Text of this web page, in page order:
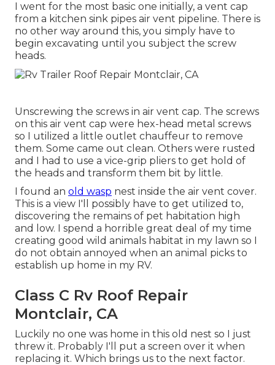
I went for the most basic one initially, a vent cap
from a kitchen sink pipes air vent pipeline. There is
no other way around this, you simply have to
begin excavating until you subject the screw
heads.
Unscrewing the screws in air vent cap. The screws
on this air vent cap were hex-head metal screws
so I utilized a little outlet chauffeur to remove
them. Some came out clean. Others were rusted
and I had to use a vice-grip pliers to get hold of
the heads and transform them bit by little.
I found an old wasp nest inside the air vent cover.
This is a view I'll possibly have to get utilized to,
discovering the remains of pet habitation high
and low. I spend a horrible great deal of my time
creating good wild animals habitat in my lawn so I
do not obtain annoyed when an animal picks to
establish up home in my RV.
Class C Rv Roof Repair
Montclair, CA
Luckily no one was home in this old nest so I just
threw it. Probably I'll put a screen over it when
replacing it. Which brings us to the next factor.